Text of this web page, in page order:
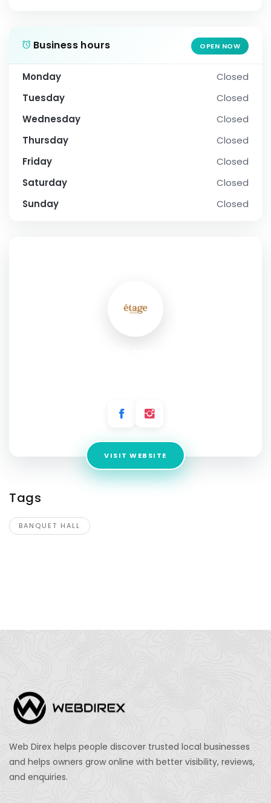
Business hours OPEN NOW
Monday
Closed
Tuesday
Closed
Wednesday
Closed
Thursday
Closed
Friday
Closed
Saturday
Closed
Sunday
Closed
VISIT WEBSITE
Tags
BANQUET HALL
Web Direx helps people discover trusted local businesses
and helps owners grow online with better visibility, reviews,
and enquiries.